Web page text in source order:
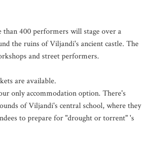
400 performers will stage over a
the ruins of Viljandi's ancient castle. The
and street performers.
are available.
only accommodation option. There's
of Viljandi's central school, where they
to prepare for "drought or torrent" 's